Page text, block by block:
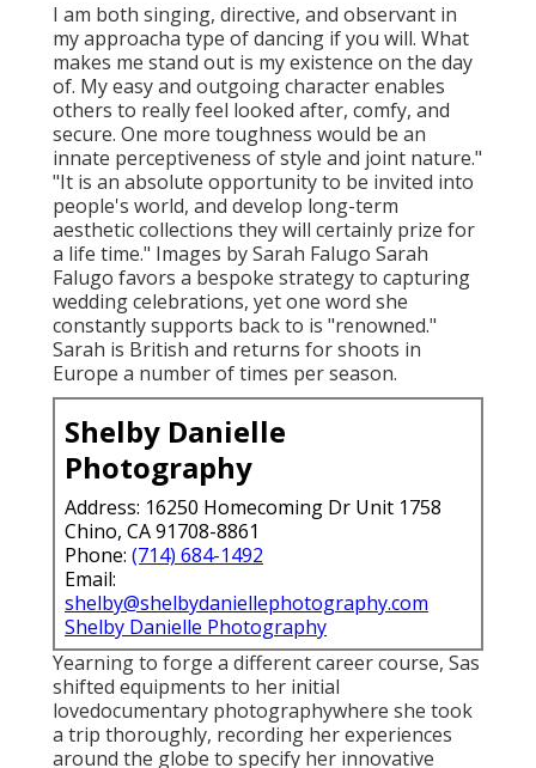
I am both singing, directive, and observant in
my approacha type of dancing if you will. What
makes me stand out is my existence on the day
of. My easy and outgoing character enables
others to really feel looked after, comfy, and
secure. One more toughness would be an
innate perceptiveness of style and joint nature."
"It is an absolute opportunity to be invited into
people's world, and develop long-term
aesthetic collections they will certainly prize for
a life time." Images bySarah Falugo Sarah
Falugo favors a bespoke strategy to capturing
wedding celebrations, yet one word she
constantly supports back to is "renowned."
Sarah is British and returns for shoots in
Europe a number of times per season.
Shelby Danielle
Photography
Address: 16250 Homecoming Dr Unit 1758
Chino, CA 91708-8861
Phone: (714) 684-1492
Email:
shelby@shelbydaniellephotography.com
Shelby Danielle Photography
Yearning to forge a different career course, Sas
shifted equipments to her initial
lovedocumentary photographywhere she took
a trip thoroughly, recording her experiences
around the globe to specify her innovative